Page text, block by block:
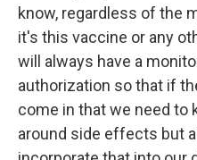
know, regardless of the
it's this vaccine or any
will always have a
authorization so that if
come in that we need to
around side effects but